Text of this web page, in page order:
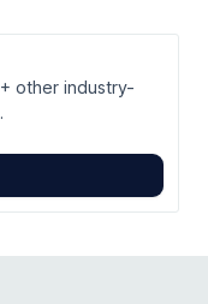
other industry-